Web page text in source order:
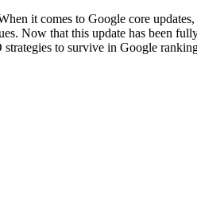
it comes to Google core
Now that this update has been
to survive in Google